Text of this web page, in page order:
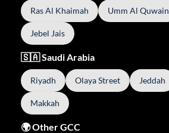
Ras Al Khaimah Umm Al Quwain
Jebel Jais
🇸🇦 Saudi Arabia
Riyadh Olaya Street Jeddah
Makkah
🌍 Other GCC